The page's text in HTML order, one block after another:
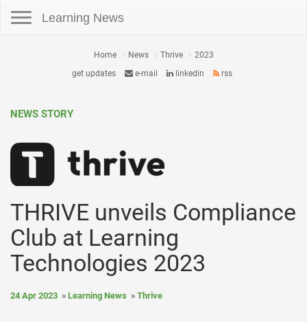
Learning News
Home News Thrive
2023
get updates
e-mail linkedin rss
NEWS STORY
THRIVE unveils Compliance
Club at Learning
Technologies 2023
24 Apr 2023 Learning News Thrive